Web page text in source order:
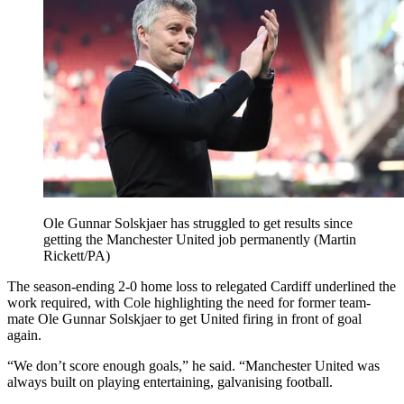
Ole Gunnar Solskjaer has struggled to get results since
getting the Manchester United job permanently (Martin
Rickett/PA)
The season-ending 2-0 home loss to relegated Cardiff underlined the
work required, with Cole highlighting the need for former team-
mate Ole Gunnar Solskjaer to get United firing in front of goal
again.
“We don’t score enough goals,” he said. “Manchester United was
always built on playing entertaining, galvanising football.